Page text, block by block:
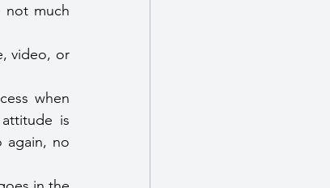
not much
video, or
when
is
again, no